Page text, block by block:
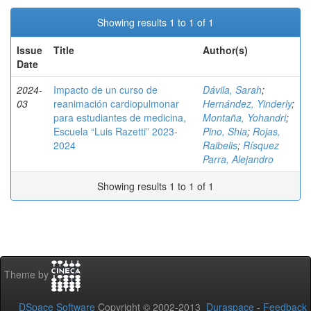
Showing results 1 to 1 of 1
Issue
Date
Title Author(s)
2024-
03
Impacto de un curso de
reanimación cardiopulmonar
para estudiantes de medicina,
Escuela “Luis Razetti” 2023-
2024
Dávila, Sarah;
Hernández, Yinderly;
Montaña, Yohandri;
Pino, Shia; Rojas,
Raibelis; Rísquez
Parra, Alejandro
Showing results 1 to 1 of 1
Theme by
DSpace Software Copyright © 2002-2013 Duraspace - Feedback